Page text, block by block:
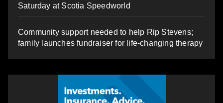
Saturday at Scotia Speedworld
Community support needed to help Rip Stevens;
family launches fundraiser for life-changing therapy